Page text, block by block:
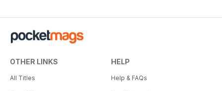
OTHER LINKS
All Titles
HELP
Help & FAQs